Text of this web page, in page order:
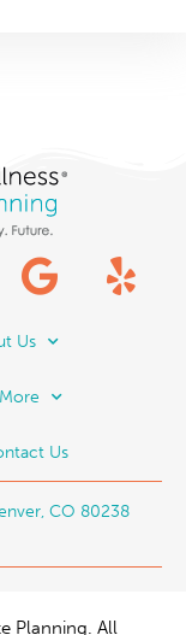
Us
Us
CO 80238
Planning. All